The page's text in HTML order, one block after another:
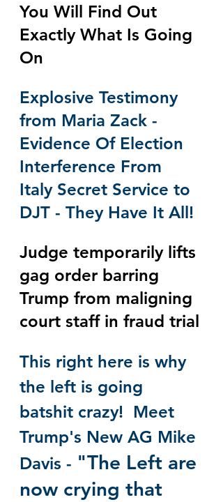
You Will Find Out
Exactly What Is Going
On
Explosive Testimony
from Maria Zack -
Evidence Of Election
Interference From
Italy Secret Service to
DJT - They Have It All!
Judge temporarily lifts
gag order barring
Trump from maligning
court staff in fraud trial
This right here is why
the left is going
batshit crazy!  Meet
Trump's New AG Mike
Davis - "The Left are
now crying that